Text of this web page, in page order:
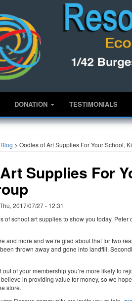
DONATION TESTIMONIALS
Blog > Oodles of Art Supplies For Your School,
Supplies For
Thu, 2017/07/27 - 12:31
of school art supplies to show you today.
and more and we’re glad about that for two
thrown away and gone into landfill.
out of your membership you’re more likely to
in providing value for money, so we
store.